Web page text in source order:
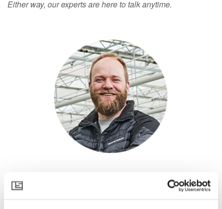
Either way, our experts are here to talk anytime.
Ton Habraken